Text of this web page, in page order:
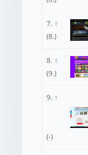
7. ↑
(8.)
8. ↑
(9.)
9. ↑
(-)